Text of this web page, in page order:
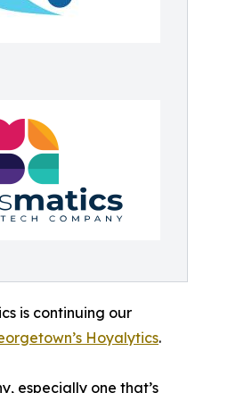
is continuing our
Hoyalytics.
especially one that’s